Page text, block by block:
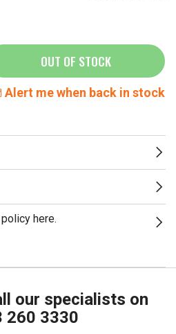
OUT OF STOCK
Alert me when back in stock
here.
our specialists on
260 3330